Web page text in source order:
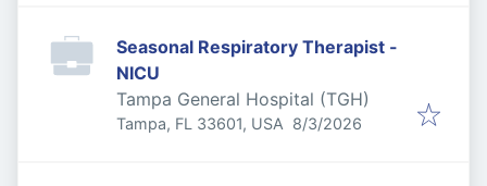
Seasonal Respiratory Therapist -
NICU
Tampa General Hospital (TGH)
Tampa, FL 33601, USA Published
8/3/2026